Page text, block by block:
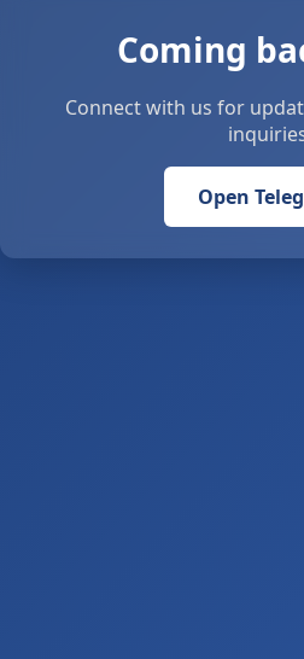
Coming
Connect with us for
Open